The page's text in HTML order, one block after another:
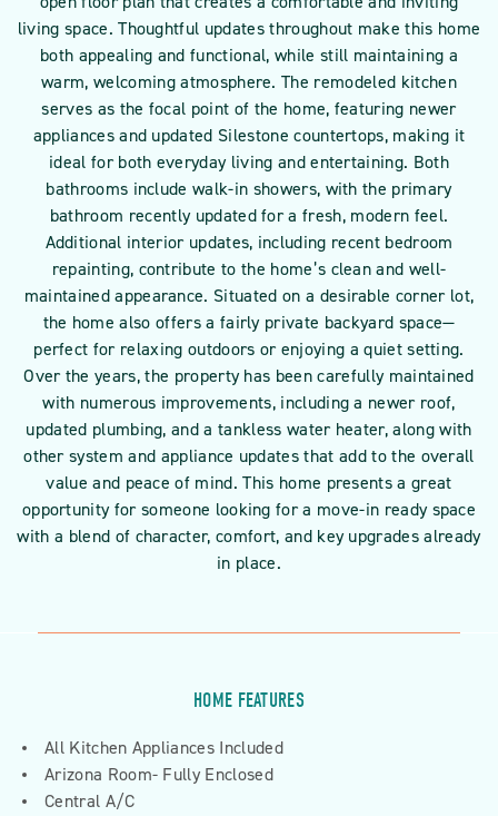
living space. Thoughtful updates throughout make this home
both appealing and functional, while still maintaining a
warm, welcoming atmosphere. The remodeled kitchen
serves as the focal point of the home, featuring newer
appliances and updated Silestone countertops, making it
ideal for both everyday living and entertaining. Both
bathrooms include walk-in showers, with the primary
bathroom recently updated for a fresh, modern feel.
Additional interior updates, including recent bedroom
repainting, contribute to the home’s clean and well-
maintained appearance. Situated on a desirable corner lot,
the home also offers a fairly private backyard space—
perfect for relaxing outdoors or enjoying a quiet setting.
Over the years, the property has been carefully maintained
with numerous improvements, including a newer roof,
updated plumbing, and a tankless water heater, along with
other system and appliance updates that add to the overall
value and peace of mind. This home presents a great
opportunity for someone looking for a move-in ready space
with a blend of character, comfort, and key upgrades already
in place.
HOME FEATURES
All Kitchen Appliances Included
Arizona Room- Fully Enclosed
Central A/C